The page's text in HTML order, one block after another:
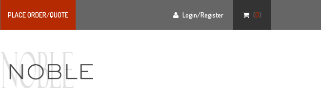
Login/Register (0)
PLACE ORDER/QUOTE